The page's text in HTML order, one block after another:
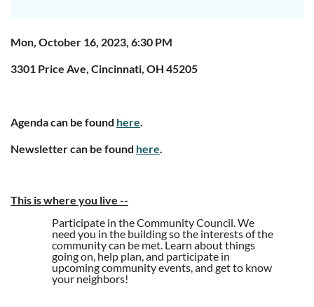
Mon, October 16, 2023, 6:30 PM
3301 Price Ave, Cincinnati, OH 45205
Agenda can be found here.
Newsletter can be found here.
This is where you live --
Participate in the Community Council. We
need you in the building so the interests of the
community can be met. Learn about things
going on, help plan, and participate in
upcoming community events, and get to know
your neighbors!